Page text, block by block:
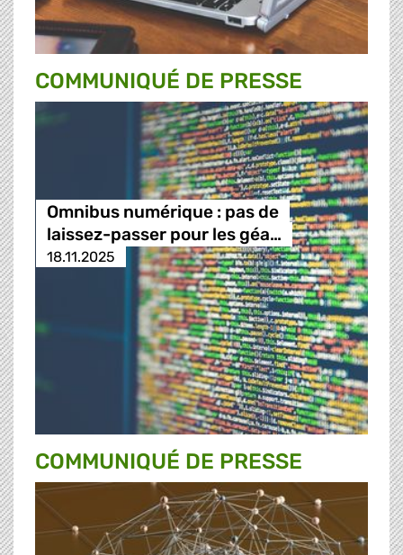
COMMUNIQUÉ DE PRESSE
Omnibus numérique : pas de
laissez-passer pour les géa…
18.11.2025
COMMUNIQUÉ DE PRESSE